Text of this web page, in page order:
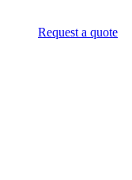
Request a quote